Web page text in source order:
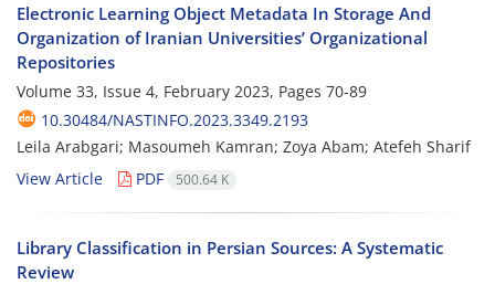
Electronic Learning Object Metadata In Storage And
Organization of Iranian Universities’ Organizational
Repositories
Volume 33, Issue 4, February 2023, Pages 70-89
10.30484/NASTINFO.2023.3349.2193
Leila Arabgari; Masoumeh Kamran; Zoya Abam; Atefeh Sharif
View Article
PDF 500.64 K
Library Classification in Persian Sources: A Systematic
Review